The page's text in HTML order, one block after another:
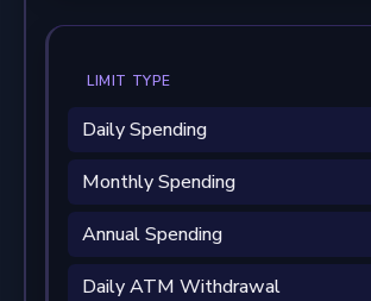
LIMIT TYPE
Daily Spending
Monthly Spending
Annual Spending
Daily ATM Withdrawal